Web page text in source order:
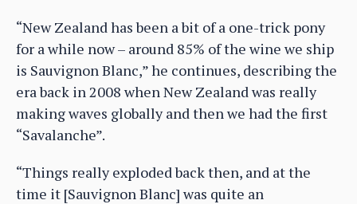
“New Zealand has been a bit of a one-trick pony
for a while now – around 85% of the wine we ship
is Sauvignon Blanc,” he continues, describing the
era back in 2008 when New Zealand was really
making waves globally and then we had the first
“Savalanche”.
“Things really exploded back then, and at the
time it [Sauvignon Blanc] was quite an